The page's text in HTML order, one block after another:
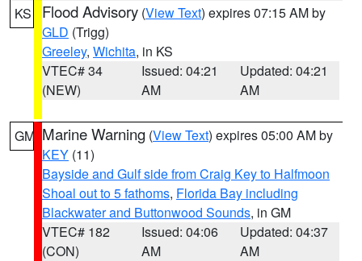
KS Flood Advisory (View Text) expires 07:15 AM by
GLD (Trigg)
Greeley, Wichita, in KS
VTEC# 34
(NEW)
Issued: 04:21
AM
Updated: 04:21
AM
GM Marine Warning (View Text) expires 05:00 AM by
KEY (11)
Bayside and Gulf side from Craig Key to Halfmoon
Shoal out to 5 fathoms, Florida Bay including
Blackwater and Buttonwood Sounds, in GM
VTEC# 182
(CON)
Issued: 04:06
AM
Updated: 04:37
AM